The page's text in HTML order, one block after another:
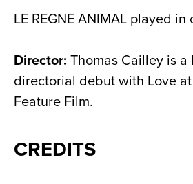
LE REGNE ANIMAL played
Director: Thomas Cailley is
directorial debut with Love
Feature Film.
CREDITS